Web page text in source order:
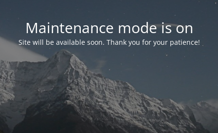
Maintenance mode is on
Site will be available soon. Thank you for your patience!